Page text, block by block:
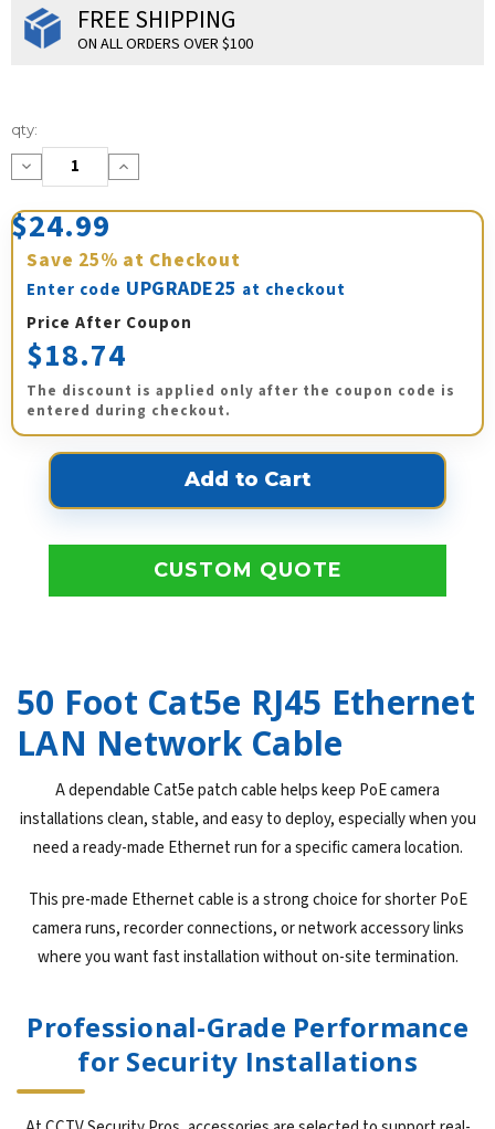
FREE SHIPPING
ON ALL ORDERS OVER $100
Current
Stock:
qty:
Decrease
Quantity:
Increase
Quantity:
$24.99
Save 25% at Checkout
Enter code UPGRADE25 at checkout
Price After Coupon
$18.74
The discount is applied only after the coupon code is
entered during checkout.
CUSTOM QUOTE
50 Foot Cat5e RJ45 Ethernet
LAN Network Cable
A dependable Cat5e patch cable helps keep PoE camera
installations clean, stable, and easy to deploy, especially when you
need a ready-made Ethernet run for a specific camera location.
This pre-made Ethernet cable is a strong choice for shorter PoE
camera runs, recorder connections, or network accessory links
where you want fast installation without on-site termination.
Professional-Grade Performance
for Security Installations